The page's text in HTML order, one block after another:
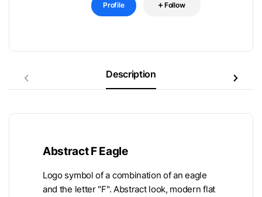
Profile Follow
Description
Abstract F Eagle
Logo symbol of a combination of an eagle
and the letter "F". Abstract look, modern flat